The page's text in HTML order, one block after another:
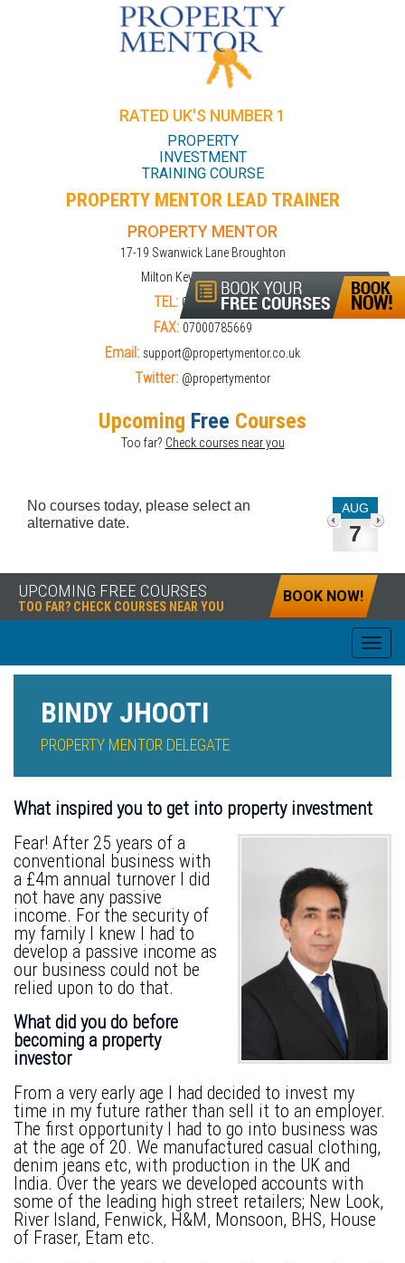
RATED UK'S NUMBER 1
PROPERTY
INVESTMENT
TRAINING COURSE
PROPERTY MENTOR LEAD TRAINER
PROPERTY MENTOR
17-19 Swanwick Lane Broughton
Milton Keynes MK10 9LD
TEL: 01908309274
FAX: 07000785669
Email: support@propertymentor.co.uk
Twitter: @propertymentor
Upcoming Free Courses
Too far? Check courses near you
AUG
7
No courses today, please select an
alternative date.
UPCOMING FREE COURSES
TOO FAR? CHECK COURSES NEAR YOU
BOOK NOW!
BINDY JHOOTI
PROPERTY MENTOR DELEGATE
What inspired you to get into property investment
Fear! After 25 years of a
conventional business with
a £4m annual turnover I did
not have any passive
income. For the security of
my family I knew I had to
develop a passive income as
our business could not be
relied upon to do that.
What did you do before
becoming a property
investor
From a very early age I had decided to invest my
time in my future rather than sell it to an employer.
The first opportunity I had to go into business was
at the age of 20. We manufactured casual clothing,
denim jeans etc, with production in the UK and
India. Over the years we developed accounts with
some of the leading high street retailers; New Look,
River Island, Fenwick, H&M, Monsoon, BHS, House
of Fraser, Etam etc.